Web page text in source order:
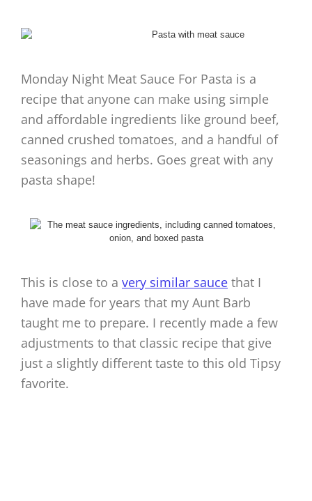
Monday Night Meat Sauce For Pasta is a
recipe that anyone can make using simple
and affordable ingredients like ground beef,
canned crushed tomatoes, and a handful of
seasonings and herbs. Goes great with any
pasta shape!
This is close to a very similar sauce that I
have made for years that my Aunt Barb
taught me to prepare. I recently made a few
adjustments to that classic recipe that give
just a slightly different taste to this old Tipsy
favorite.